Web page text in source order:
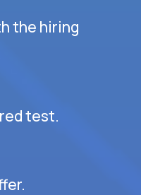
the hiring
test.